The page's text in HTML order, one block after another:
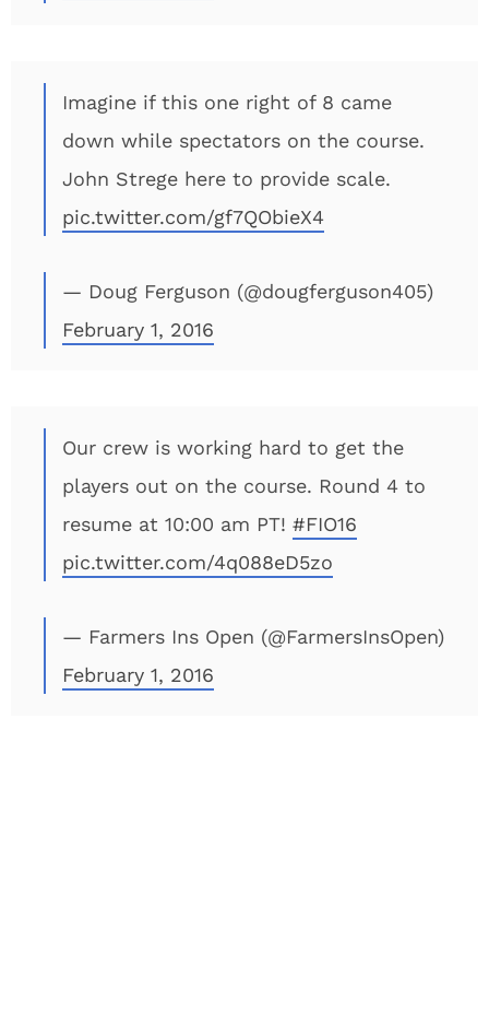
Imagine if this one right of 8 came
down while spectators on the course.
John Strege here to provide scale.
pic.twitter.com/gf7QObieX4
— Doug Ferguson (@dougferguson405)
February 1, 2016
Our crew is working hard to get the
players out on the course. Round 4 to
resume at 10:00 am PT! #FIO16
pic.twitter.com/4q088eD5zo
— Farmers Ins Open (@FarmersInsOpen)
February 1, 2016